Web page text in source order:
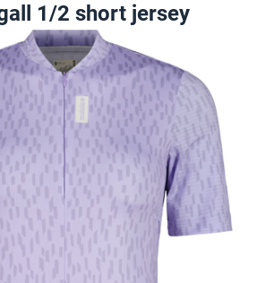
1/2 short jersey